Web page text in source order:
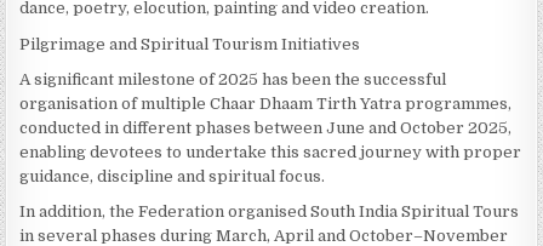
dance, poetry, elocution, painting and video creation.
Pilgrimage and Spiritual Tourism Initiatives
A significant milestone of 2025 has been the successful
organisation of multiple Chaar Dhaam Tirth Yatra programmes,
conducted in different phases between June and October 2025,
enabling devotees to undertake this sacred journey with proper
guidance, discipline and spiritual focus.
In addition, the Federation organised South India Spiritual Tours
in several phases during March, April and October–November